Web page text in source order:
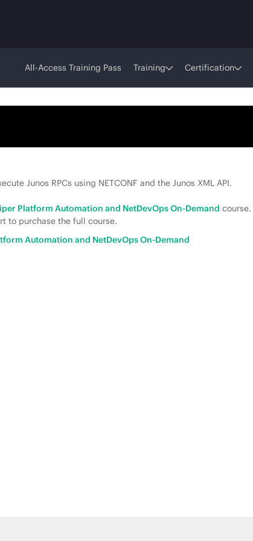
All-Access Training Pass Training Certification
Junos RPCs using NETCONF and the Junos XML API.
Platform Automation and NetDevOps On-Demand
to purchase the full course.
Automation and NetDevOps On-Demand